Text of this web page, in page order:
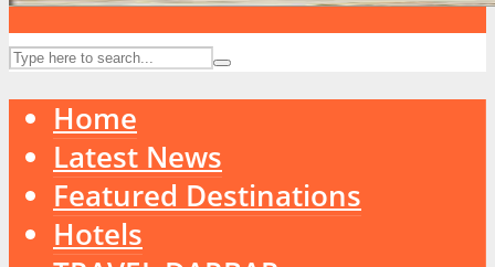
Home
Latest News
Featured Destinations
Hotels